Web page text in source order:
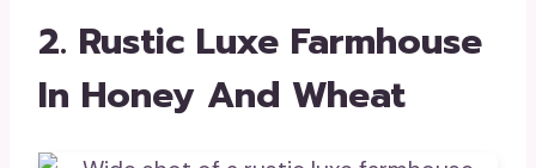
2. Rustic Luxe Farmhouse
In Honey And Wheat